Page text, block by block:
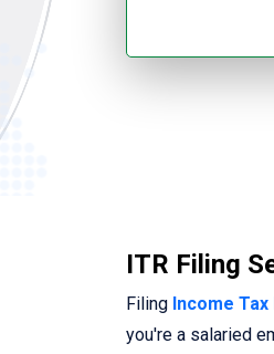
ITR Filing
Filing Income
you're a salaried